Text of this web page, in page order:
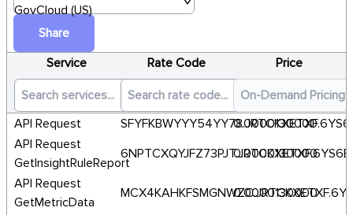
GovCloud (US)
Share
Service
Rate Code Price
API Request
0.0000130000
API Request
GetInsightRuleReport
0.0000130000
API Request
GetMetricData
0.0000130000